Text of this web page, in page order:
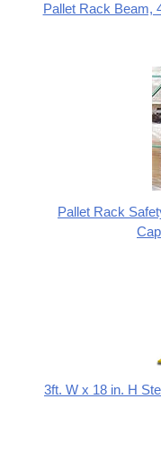
Pallet Rack Beam,
Pallet Rack
3ft. W x 18 in. H